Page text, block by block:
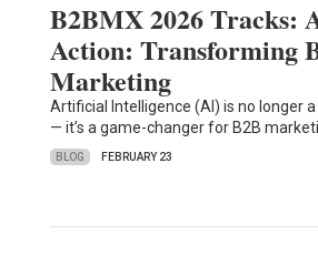
B2BMX 2026 Tracks:
Action: Transforming
Marketing
Artificial Intelligence (AI) is no longer
— it’s a game-changer for B2B
BLOG FEBRUARY 23